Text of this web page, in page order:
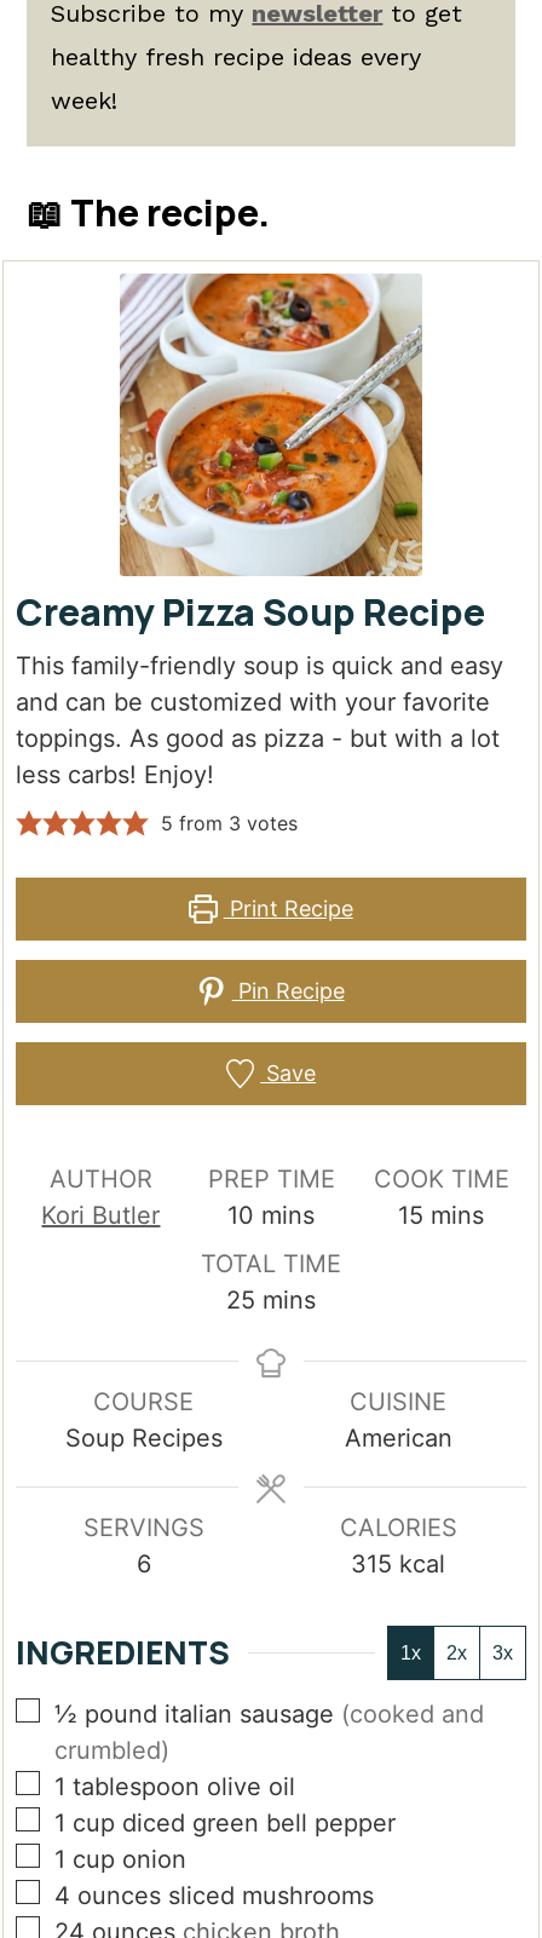
Subscribe to my newsletterto get
healthy fresh recipe ideas every
week!
📖 The recipe.
Creamy Pizza Soup Recipe
This family-friendly soup is quick and easy
and can be customized with your favorite
toppings. As good as pizza - but with a lot
less carbs! Enjoy!
5 from 3 votes
Print Recipe
Pin Recipe
Save
AUTHOR
Kori Butler
PREP TIME
10 minutes
mins
COOK TIME
15 minutes
mins
TOTAL TIME
25 minutes
mins
COURSE
Soup Recipes
CUISINE
American
SERVINGS
6
CALORIES
315 kcal
INGREDIENTS 1x 2x 3x
▢
½ pound italian sausage (cooked and
crumbled)
▢
1 tablespoon olive oil
▢
1 cup diced green bell pepper
▢
1 cup onion
▢
4 ounces sliced mushrooms
▢